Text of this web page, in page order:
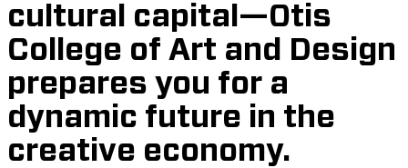
cultural capital—Otis
College of Art and Design
prepares you for a
dynamic future in the
creative economy.